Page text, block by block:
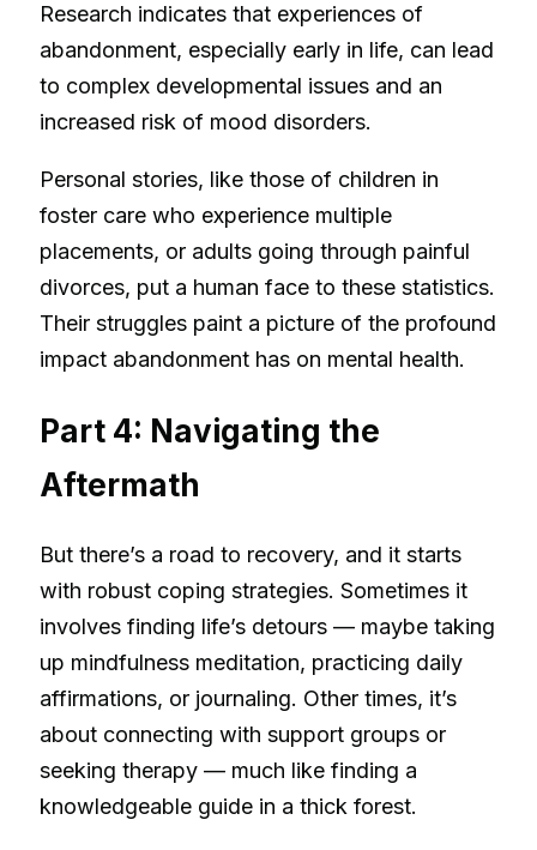
Research indicates that experiences of
abandonment, especially early in life, can lead
to complex developmental issues and an
increased risk of mood disorders.
Personal stories, like those of children in
foster care who experience multiple
placements, or adults going through painful
divorces, put a human face to these statistics.
Their struggles paint a picture of the profound
impact abandonment has on mental health.
Part 4: Navigating the
Aftermath
But there’s a road to recovery, and it starts
with robust coping strategies. Sometimes it
involves finding life’s detours — maybe taking
up mindfulness meditation, practicing daily
affirmations, or journaling. Other times, it’s
about connecting with support groups or
seeking therapy — much like finding a
knowledgeable guide in a thick forest.